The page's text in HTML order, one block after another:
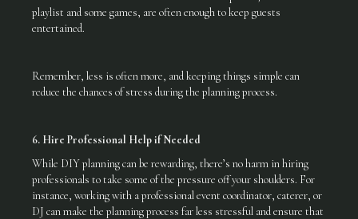
playlist and some games, are often enough to keep guests
entertained.
Remember, less is often more, and keeping things simple can
reduce the chances of stress during the planning process.
6. Hire Professional Help if Needed
While DIY planning can be rewarding, there’s no harm in hiring
professionals to take some of the pressure off your shoulders. For
instance, working with a professional event coordinator, caterer, or
DJ can make the planning process far less stressful and ensure that